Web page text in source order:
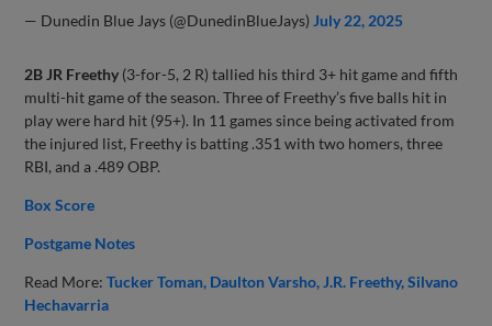
— Dunedin Blue Jays (@DunedinBlueJays) July 22, 2025
2B JR Freethy (3-for-5, 2 R) tallied his third 3+ hit game and fifth
multi-hit game of the season. Three of Freethy’s five balls hit in
play were hard hit (95+). In 11 games since being activated from
the injured list, Freethy is batting .351 with two homers, three
RBI, and a .489 OBP.
Box Score
Postgame Notes
Read More:Tucker Toman Daulton Varsho J.R. Freethy Silvano
Hechavarria